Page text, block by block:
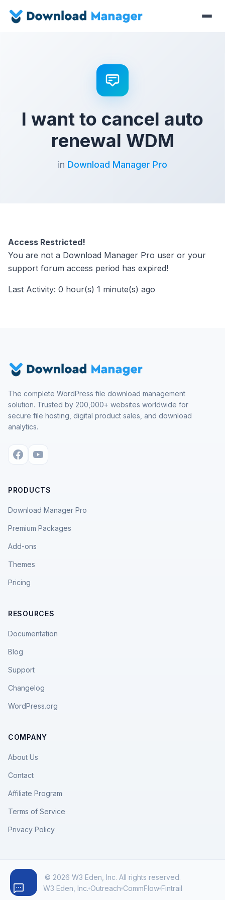
I want to cancel auto
renewal WDM
in Download Manager Pro
Access Restricted!
You are not a Download Manager Pro user or your
support forum access period has expired!
Last Activity: 0 hour(s) 1 minute(s) ago
The complete WordPress file download management
solution. Trusted by 200,000+ websites worldwide for
secure file hosting, digital product sales, and download
analytics.
PRODUCTS
Download Manager Pro
Premium Packages
Add-ons
Themes
Pricing
RESOURCES
Documentation
Blog
Support
Changelog
WordPress.org
COMPANY
About Us
Contact
Affiliate Program
Terms of Service
Privacy Policy
© 2026 W3 Eden, Inc. All rights reserved.
W3 Eden, Inc. Outreach CommFlow Fintrail